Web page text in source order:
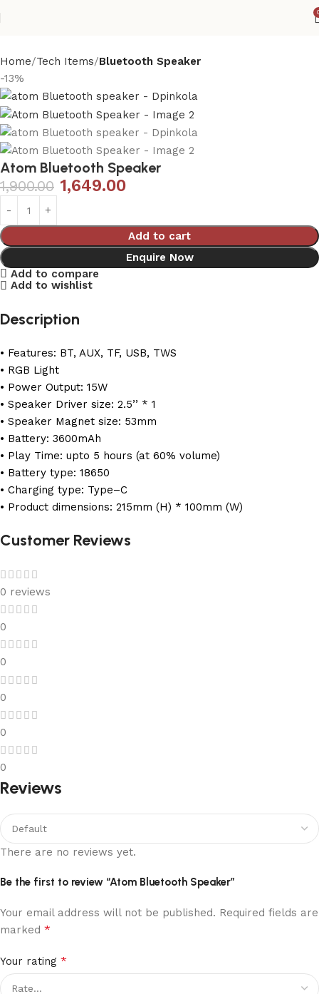
Home Tech Items Bluetooth Speaker
-13%
Atom Bluetooth Speaker
1,900.00 1,649.00
Add to cart
Enquire Now
Add to compare
Add to wishlist
Description
• Features: BT, AUX, TF, USB, TWS
• RGB Light
• Power Output: 15W
• Speaker Driver size: 2.5’’ * 1
• Speaker Magnet size: 53mm
• Battery: 3600mAh
• Play Time: upto 5 hours (at 60% volume)
• Battery type: 18650
• Charging type: Type–C
• Product dimensions: 215mm (H) * 100mm (W)
Customer Reviews
0 reviews
0
0
0
0
0
Reviews
There are no reviews yet.
Be the first to review “Atom Bluetooth Speaker”
Your email address will not be published. Required fields are
marked *
Your rating *